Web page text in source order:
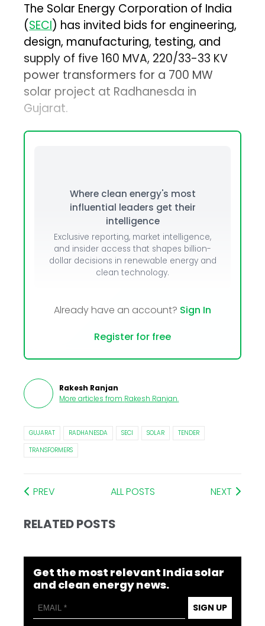
The Solar Energy Corporation of India
(SECI) has invited bids for engineering,
design, manufacturing, testing, and
supply of five 160 MVA, 220/33-33 KV
power transformers for a 700 MW
solar project at Radhanesda in
Gujarat.
Where clean energy's most
influential leaders get their
intelligence
Exclusive reporting, market intelligence,
and insider access that shapes billion-
dollar decisions in renewable energy and
clean technology.
Already have an account? Sign In
Register for free
Rakesh Ranjan
More articles from Rakesh Ranjan.
GUJARAT RADHANESDA SECI SOLAR
TENDER
TRANSFORMERS
PREV ALL POSTS NEXT
RELATED POSTS
Get the most relevant India solar
and clean energy news.
SIGN UP